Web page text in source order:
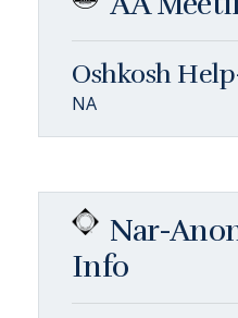
Oshkosh
NA
Nar-
Info